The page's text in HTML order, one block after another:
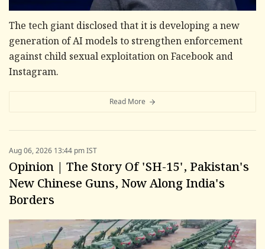
The tech giant disclosed that it is developing a new
generation of AI models to strengthen enforcement
against child sexual exploitation on Facebook and
Instagram.
Read More
Aug 06, 2026 13:44 pm IST
Opinion | The Story Of 'SH-15', Pakistan's
New Chinese Guns, Now Along India's
Borders